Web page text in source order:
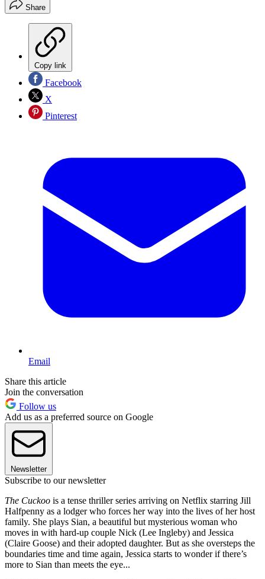
Share
Copy link
Facebook
X
Pinterest
Email
Share this article
Join the conversation
Follow us
Add us as a preferred source on Google
Newsletter
Subscribe to our newsletter
The Cuckoo is a tense thriller series arriving on Netflix starring Jill
Halfpenny as a lodger who forces her way into the lives of her host
family. She plays Sian, a beautiful but mysterious woman who
moves in with hard-up couple Nick (Lee Ingleby) and Jessica
(Claire Goose) and their adopted daughter. But as she oversteps the
boundaries time and time again, Jessica starts to wonder if there’s
more to Sian than meets the eye...